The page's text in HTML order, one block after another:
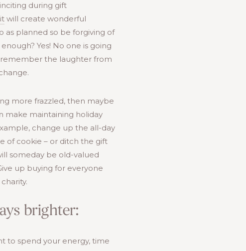
during gift
will create wonderful
as planned so be forgiving of
Yes! No one is going
the laughter from
more frazzled, then maybe
make maintaining holiday
change up the all-day
of cookie – or ditch the gift
someday be old-valued
up buying for everyone
brighter:
to spend your energy, time